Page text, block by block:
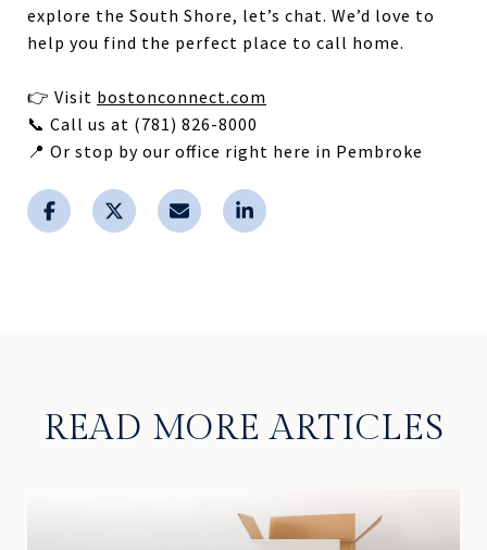
explore the South Shore, let’s chat. We’d love to
help you find the perfect place to call home.
👉 Visit bostonconnect.com
📞 Call us at (781) 826-8000
📍 Or stop by our office right here in Pembroke
READ MORE ARTICLES